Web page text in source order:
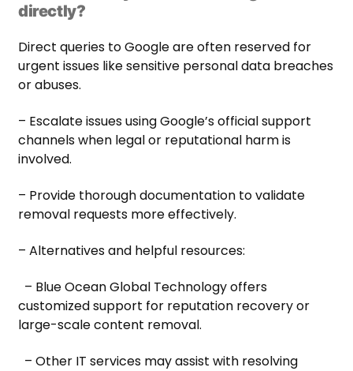
directly?
Direct queries to Google are often reserved for
urgent issues like sensitive personal data breaches
or abuses.
– Escalate issues using Google’s official support
channels when legal or reputational harm is
involved.
– Provide thorough documentation to validate
removal requests more effectively.
– Alternatives and helpful resources:
– Blue Ocean Global Technology offers
customized support for reputation recovery or
large-scale content removal.
– Other IT services may assist with resolving